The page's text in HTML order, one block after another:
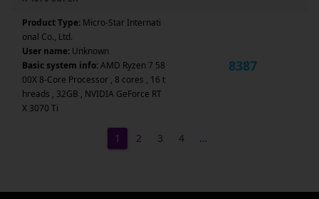
Product Type: Micro-Star Internati
onal Co., Ltd.
User name: Unknown
Basic system info:AMD Ryzen 7 58
00X 8-Core Processor , 8 cores , 16 t
hreads , 32GB , NVIDIA GeForce RT
X 3070 Ti
8387
1 2 3 4 …